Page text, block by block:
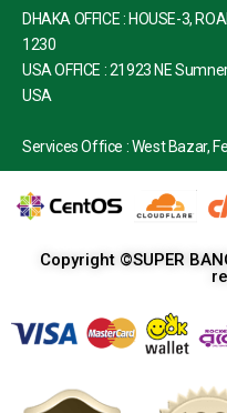
DHAKA OFFICE : HOUSE-3,
1230
USA OFFICE : 21923 NE
USA
Services Office : West Bazar,
Copyright ©SUPER